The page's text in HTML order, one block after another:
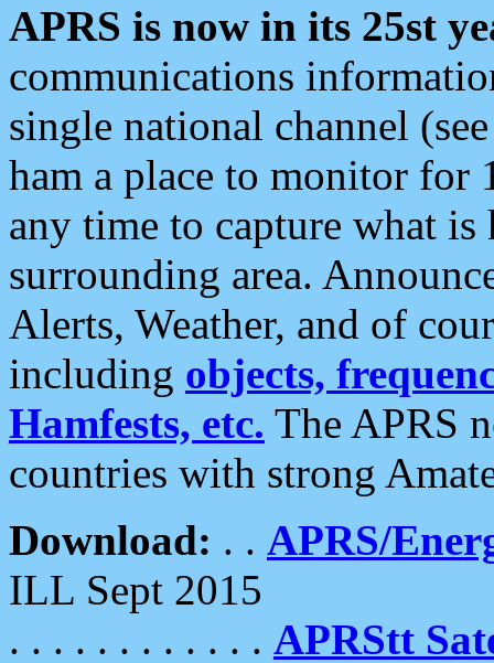
APRS is now in its 25st
communications
single national channel
ham a place to monitor for
any time to capture what
surrounding area.
Alerts, Weather, and of
including objects,
Hamfests, etc. The APRS
countries with strong
Download: . . APRS/
ILL Sept 2015
. . . . . . . . . . . . APRStt